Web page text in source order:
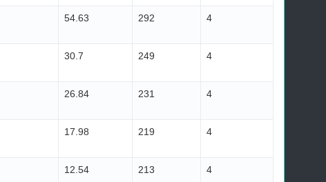
54.63 292 4
30.7 249 4
26.84 231 4
17.98 219 4
12.54 213 4